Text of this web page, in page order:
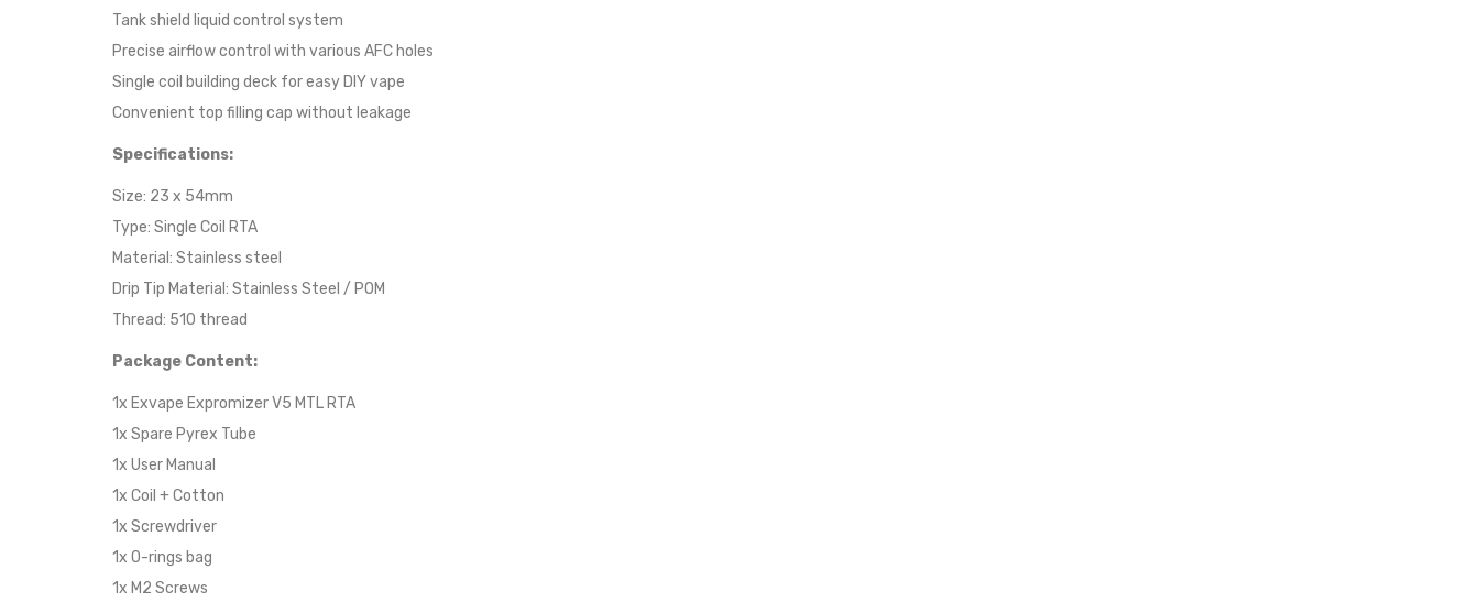
Tank shield liquid control system
Precise airflow control with various AFC holes
Single coil building deck for easy DIY vape
Convenient top filling cap without leakage
Specifications:
Size: 23 x 54mm
Type: Single Coil RTA
Material: Stainless steel
Drip Tip Material: Stainless Steel / POM
Thread: 510 thread
Package Content:
1x Exvape Expromizer V5 MTL RTA
1x Spare Pyrex Tube
1x User Manual
1x Coil + Cotton
1x Screwdriver
1x O-rings bag
1x M2 Screws